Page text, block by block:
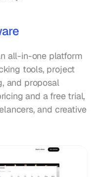
all-in-one platform
tools, project
and proposal
and a free trial,
and creative